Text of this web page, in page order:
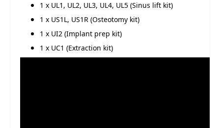
1 x UL1, UL2, UL3, UL4, UL5 (Sinus lift kit)
1 x US1L, US1R (Osteotomy kit)
1 x UI2 (Implant prep kit)
1 x UC1 (Extraction kit)